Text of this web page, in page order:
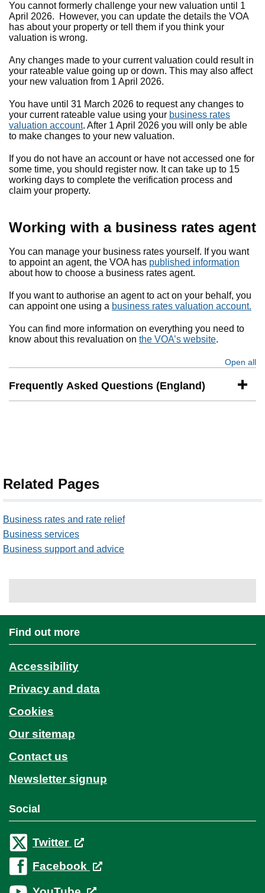
You cannot formerly challenge your new valuation until 1
April 2026. However, you can update the details the VOA
has about your property or tell them if you think your
valuation is wrong.
Any changes made to your current valuation could result in
your rateable value going up or down. This may also affect
your new valuation from 1 April 2026.
You have until 31 March 2026 to request any changes to
your current rateable value using your business rates
valuation account. After 1 April 2026 you will only be able
to make changes to your new valuation.
If you do not have an account or have not accessed one for
some time, you should register now. It can take up to 15
working days to complete the verification process and
claim your property.
Working with a business rates agent
You can manage your business rates yourself. If you want
to appoint an agent, the VOA has published information
about how to choose a business rates agent.
If you want to authorise an agent to act on your behalf, you
can appoint one using a business rates valuation account.
You can find more information on everything you need to
know about this revaluation on the VOA’s website.
Open all
Frequently Asked Questions (England)
Related Pages
Business rates and rate relief
Business services
Business support and advice
Find out more
Accessibility
Privacy and data
Cookies
Our sitemap
Contact us
Newsletter signup
Social
Twitter
Facebook